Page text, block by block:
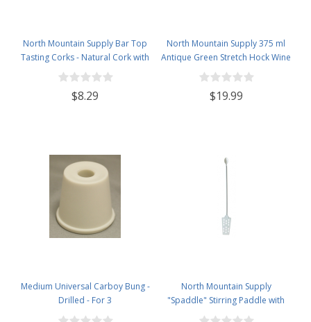
North Mountain Supply Bar Top
Tasting Corks - Natural Cork with
Plastic Tops - Bag of 12
$8.29
North Mountain Supply 375 ml
Antique Green Stretch Hock Wine
Bottles Cork Finish - Case of 12
$19.99
Medium Universal Carboy Bung -
Drilled - For 3
North Mountain Supply
"Spaddle" Stirring Paddle with
Spoon - 16 inches - Perfect for